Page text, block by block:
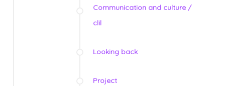
Communication and culture /
clil
Looking back
Project